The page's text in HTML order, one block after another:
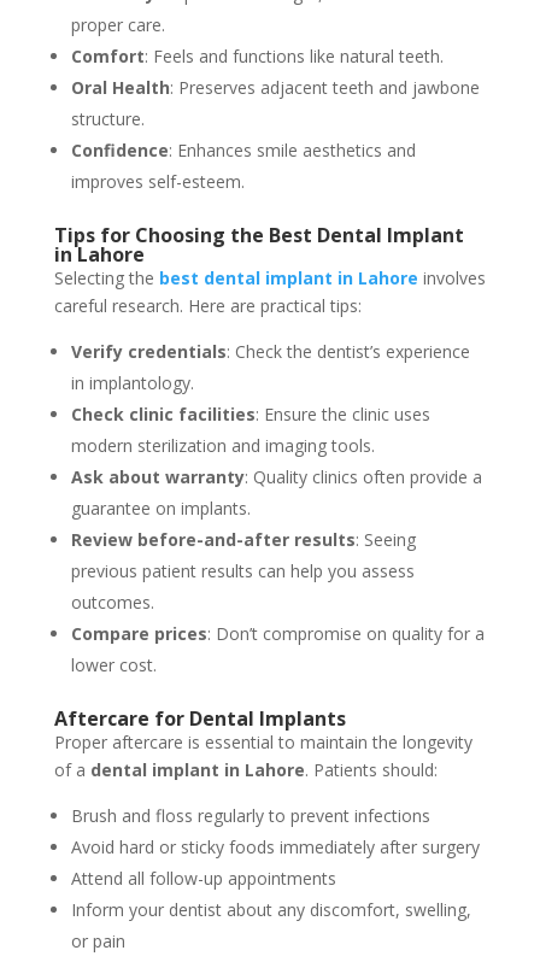
proper care.
Comfort: Feels and functions like natural teeth.
Oral Health: Preserves adjacent teeth and jawbone
structure.
Confidence: Enhances smile aesthetics and
improves self-esteem.
Tips for Choosing the Best Dental Implant
in Lahore
Selecting the best dental implant in Lahore involves
careful research. Here are practical tips:
Verify credentials: Check the dentist’s experience
in implantology.
Check clinic facilities: Ensure the clinic uses
modern sterilization and imaging tools.
Ask about warranty: Quality clinics often provide a
guarantee on implants.
Review before-and-after results: Seeing
previous patient results can help you assess
outcomes.
Compare prices: Don’t compromise on quality for a
lower cost.
Aftercare for Dental Implants
Proper aftercare is essential to maintain the longevity
of a dental implant in Lahore. Patients should:
Brush and floss regularly to prevent infections
Avoid hard or sticky foods immediately after surgery
Attend all follow-up appointments
Inform your dentist about any discomfort, swelling,
or pain